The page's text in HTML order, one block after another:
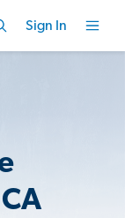
Sign In